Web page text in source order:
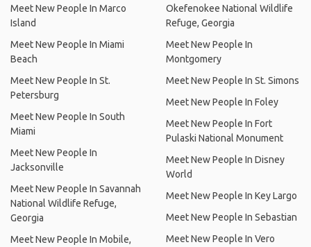
Meet New People In Marco
Island
Meet New People In Miami
Beach
Meet New People In St.
Petersburg
Meet New People In South
Miami
Meet New People In
Jacksonville
Meet New People In Savannah
National Wildlife Refuge,
Georgia
Meet New People In Mobile,
Okefenokee National Wildlife
Refuge, Georgia
Meet New People In
Montgomery
Meet New People In St. Simons
Meet New People In Foley
Meet New People In Fort
Pulaski National Monument
Meet New People In Disney
World
Meet New People In Key Largo
Meet New People In Sebastian
Meet New People In Vero